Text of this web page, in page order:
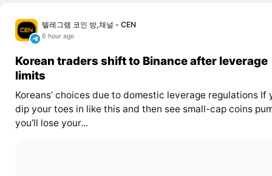
텔레그램 코인 방,채널 - CEN
6 hour ago
Korean traders shift to Binance after leverage
limits
Koreans’ choices due to domestic leverage regulations If
dip your toes in like this and then see small-cap coins
you’ll lose your...